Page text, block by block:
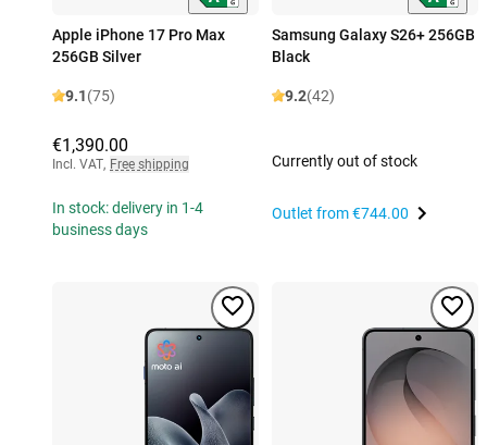
Apple iPhone 17 Pro Max
256GB Silver
9.1(75)
€1,390.00
Incl. VAT, Free shipping
In stock: delivery in 1-4
business days
Samsung Galaxy S26+ 256GB
Black
9.2(42)
Currently out of stock
Outlet from€744.00